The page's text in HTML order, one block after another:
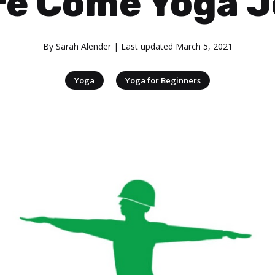
By Sarah Alender| Last updated March 5, 2021
Yoga Yoga for Beginners